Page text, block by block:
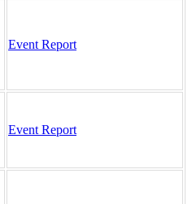
Event Report
Event Report